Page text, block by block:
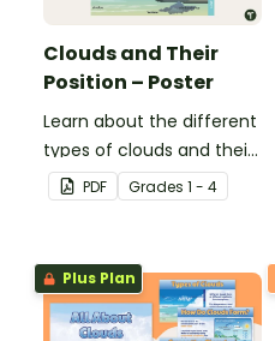
Clouds and Their
Position – Poster
Learn about the different
types of clouds and their
position within the
atmosphere with this
PDF Grades 1 - 4
Plus Plan